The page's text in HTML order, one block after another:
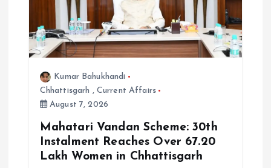
Kumar Bahukhandi
Chhattisgarh , Current Affairs
August 7, 2026
Mahatari Vandan Scheme: 30th
Instalment Reaches Over 67.20
Lakh Women in Chhattisgarh